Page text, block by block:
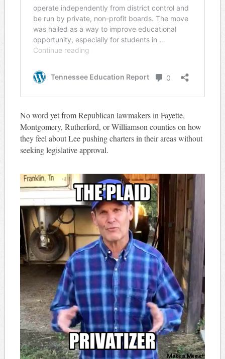
No word yet from Republican lawmakers in Fayette,
Montgomery, Rutherford, or Williamson counties on how
they feel about Lee pushing charters in their areas without
seeking legislative approval.